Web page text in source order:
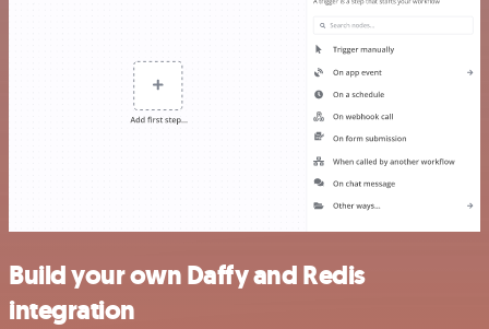
Build your own Daffy and Redis
integration